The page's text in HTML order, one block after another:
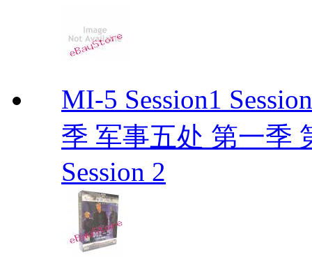
MI-5 Session1
季 军事五处 第一季
Session 2